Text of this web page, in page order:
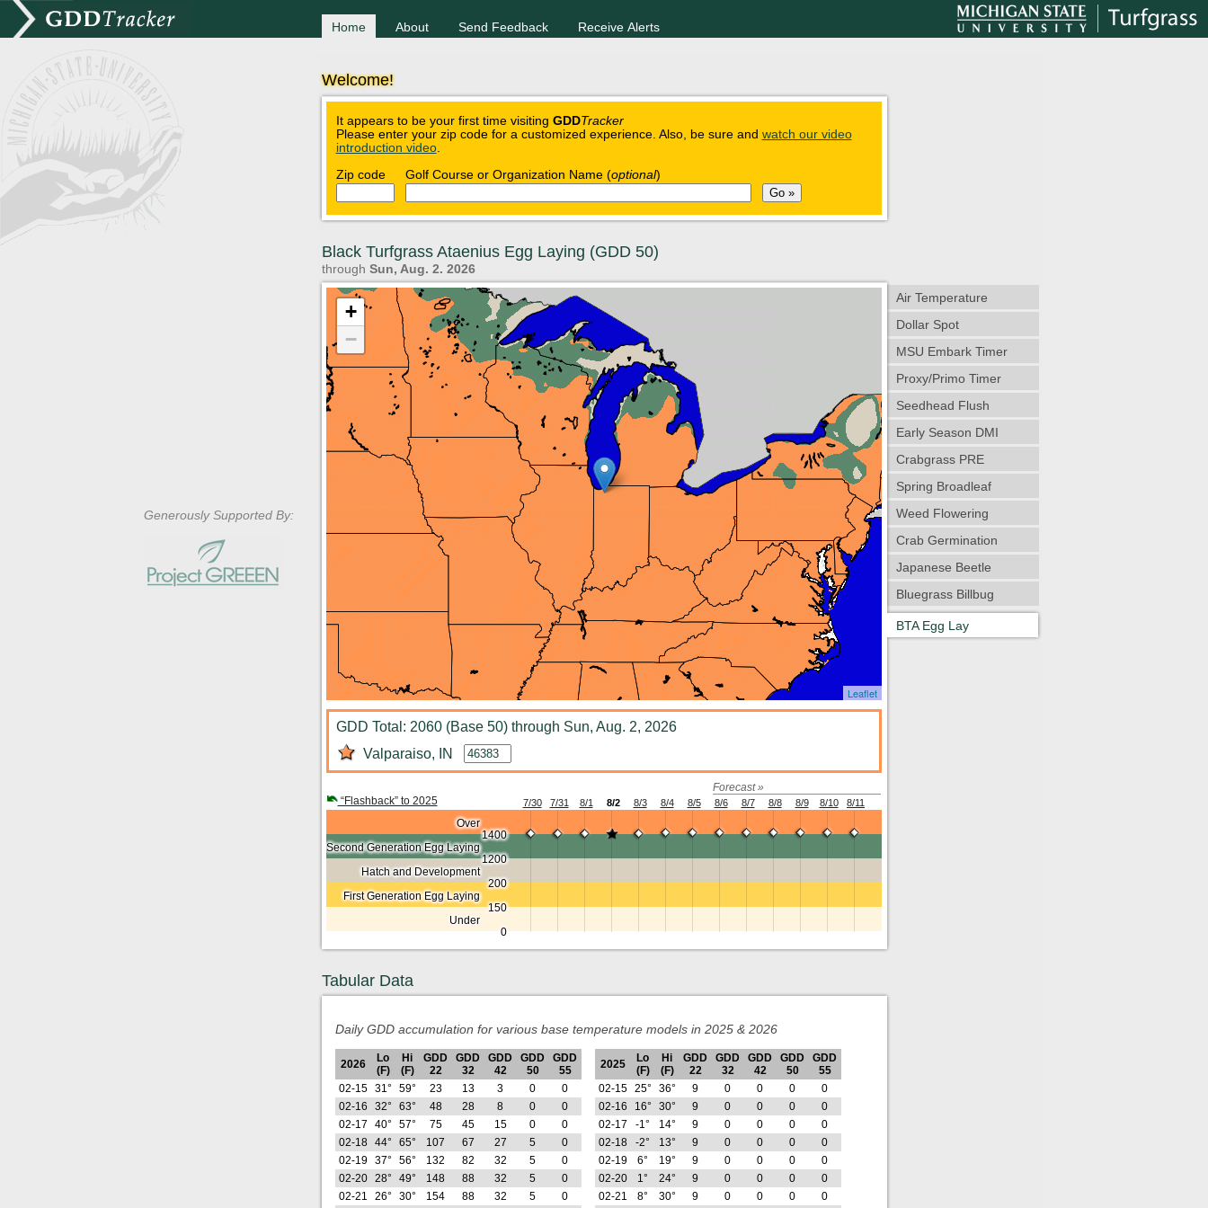
Home About Send Feedback Receive Alerts
Welcome!
It appears to be your first time visiting GDDTracker
Please enter your zip code for a customized experience. Also, be sure and watch our video
introduction video.
Zip code
Golf Course or Organization Name (optional)
Black Turfgrass Ataenius Egg Laying (GDD 50)
through Sun, Aug. 2. 2026
+
−
Leaflet
GDD Total: 2060 (Base 50) through Sun, Aug. 2, 2026
Valparaiso, IN
Forecast »
“Flashback” to 2025
7/30 7/31 8/1 8/2 8/3 8/4 8/5 8/6 8/7 8/8 8/9 8/10 8/11
Over
1400
Second Generation Egg Laying
1200
Hatch and Development
200
First Generation Egg Laying
150
Under
0
Air Temperature
Dollar Spot
MSU Embark Timer
Proxy/Primo Timer
Seedhead Flush
Early Season DMI
Crabgrass PRE
Spring Broadleaf
Weed Flowering
Crab Germination
Japanese Beetle
Bluegrass Billbug
BTA Egg Lay
Generously Supported By:
Tabular Data
Daily GDD accumulation for various base temperature models in 2025 & 2026
2026
Lo
(F)
Hi
(F)
GDD
22
GDD
32
GDD
42
GDD
50
GDD
55
02-15
31° 59° 23 13 3 0
0
02-16
32° 63° 48 28 8 0
0
02-17
40° 57° 75 45 15 0
0
02-18
44° 65° 107 67 27 5
0
02-19
37° 56° 132 82 32 5
0
02-20
28° 49° 148 88 32 5
0
02-21
26° 30° 154 88 32 5
0
2025
Lo
(F)
Hi
(F)
GDD
22
GDD
32
GDD
42
GDD
50
GDD
55
02-15
25° 36° 9 0 0 0
0
02-16
16° 30° 9 0 0 0
0
02-17
-1° 14° 9 0 0 0
0
02-18
-2° 13° 9 0 0 0
0
02-19
6° 19° 9 0 0 0
0
02-20
1° 24° 9 0 0 0
0
02-21
8° 30° 9 0 0 0
0